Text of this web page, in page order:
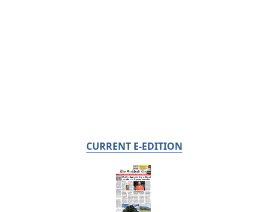
CURRENT E-EDITION